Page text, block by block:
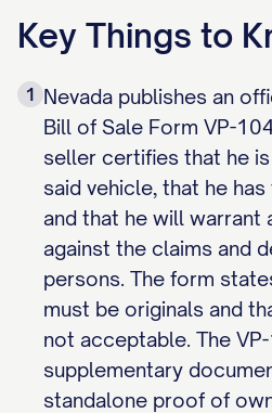
Key Things to
1 Nevada publishes an
Bill of Sale Form VP-
seller certifies that he
said vehicle, that he
and that he will warrant
against the claims and
persons. The form
must be originals and
not acceptable. The
supplementary
standalone proof of